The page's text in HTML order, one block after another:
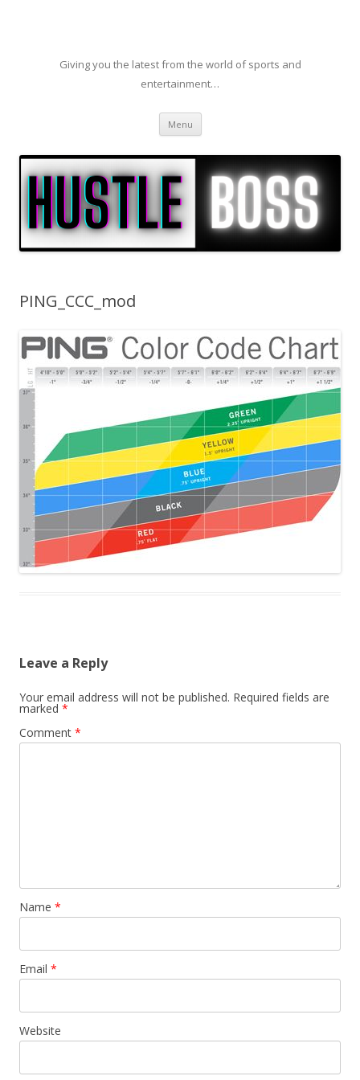
Giving you the latest from the world of sports and
entertainment…
Menu Skip to content
PING_CCC_mod
Leave a Reply
Your email address will not be published. Required fields are
marked *
Comment *
Name *
Email *
Website